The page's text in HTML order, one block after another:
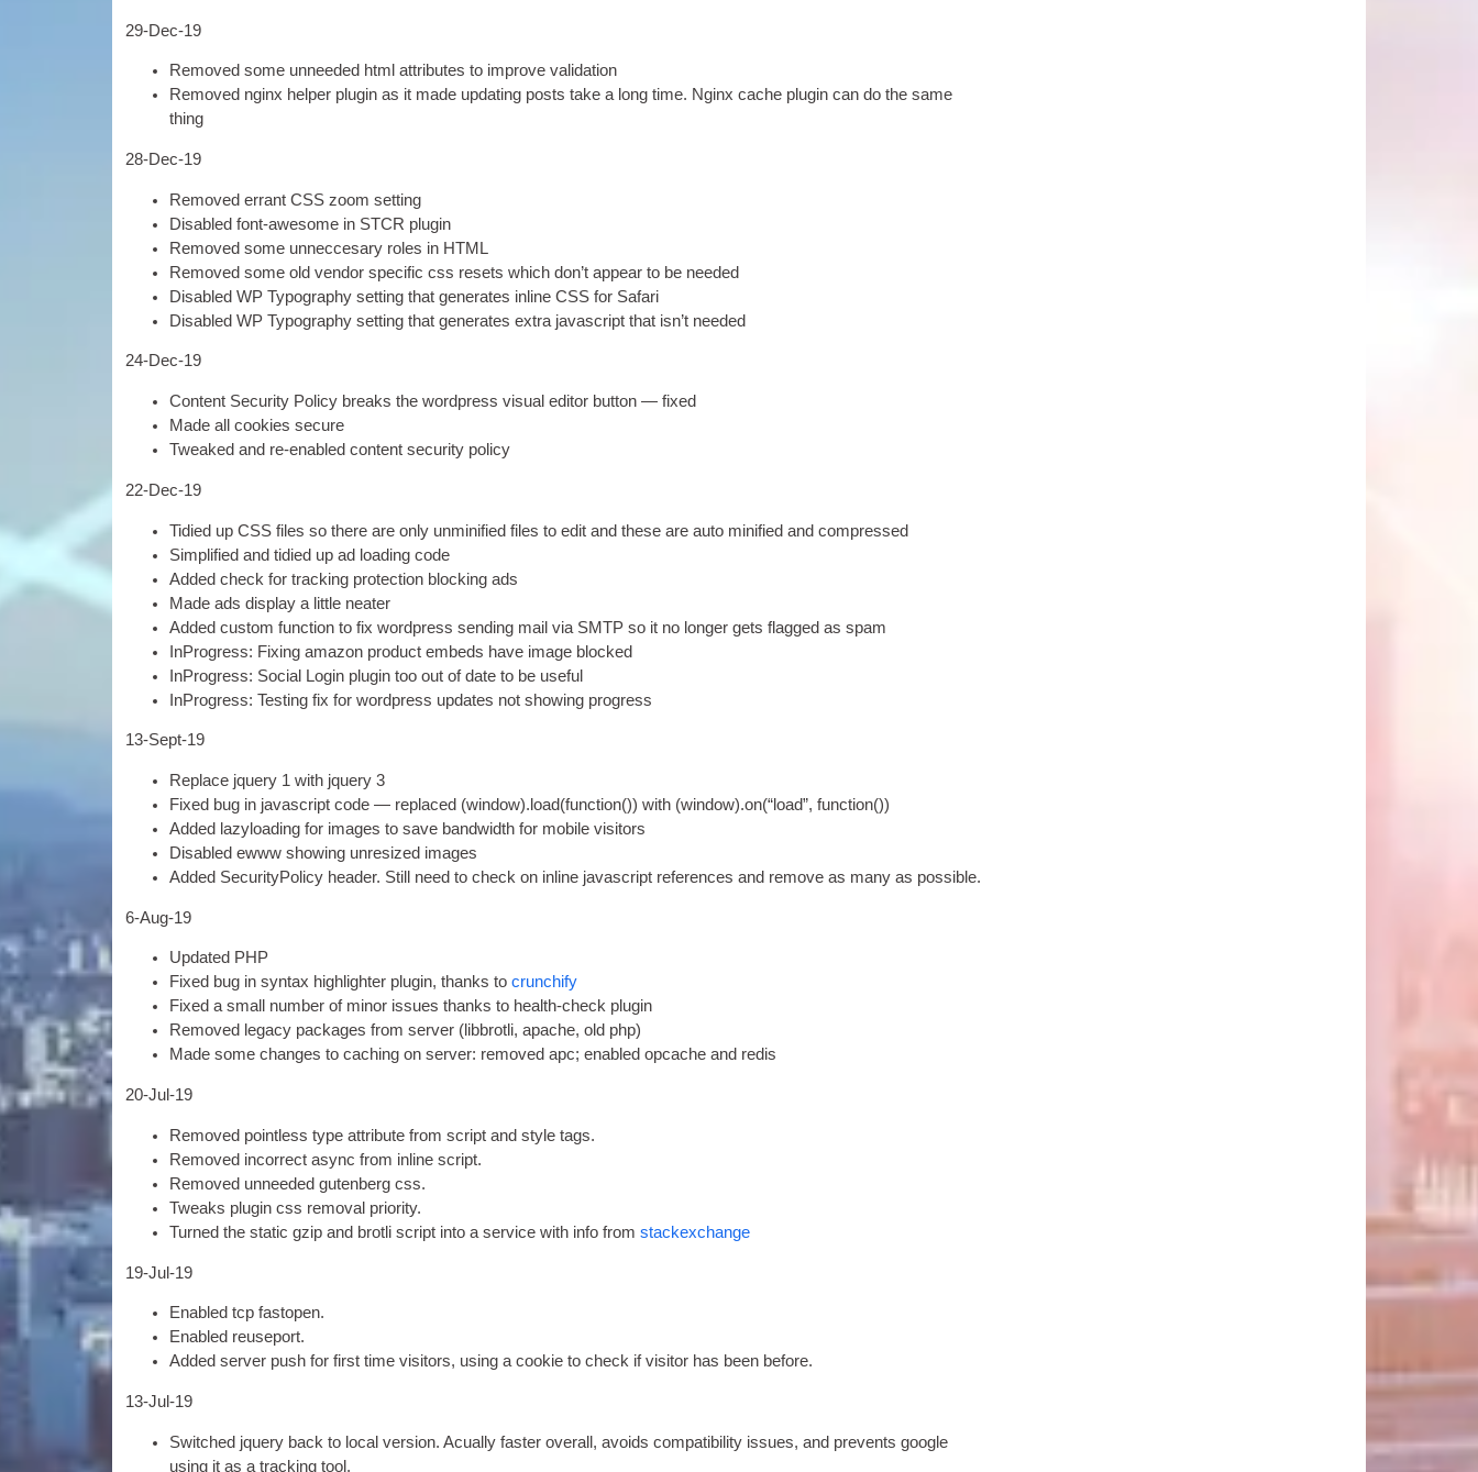
29-Dec-19
Removed some unneeded html attrib­utes to improve validation
Removed nginx help­er plu­gin as it made updat­ing posts take a long time. Nginx cache plu­gin can do the same
thing
28-Dec-19
Removed errant CSS zoom setting
Dis­abled font-awe­some in STCR plugin
Removed some unnec­cesary roles in HTML
Removed some old vendor spe­cif­ic css resets which don’t appear to be needed
Dis­abled WP Typo­graphy set­ting that gen­er­ates inline CSS for Safari
Dis­abled WP Typo­graphy set­ting that gen­er­ates extra javas­cript that isn’t needed
24-Dec-19
Con­tent Secur­ity Policy breaks the word­press visu­al edit­or but­ton — fixed
Made all cook­ies secure
Tweaked and re-enabled con­tent secur­ity policy
22-Dec-19
Tidied up CSS files so there are only unmini­fied files to edit and these are auto mini­fied and compressed
Sim­pli­fied and tidied up ad load­ing code
Added check for track­ing pro­tec­tion block­ing ads
Made ads dis­play a little neater
Added cus­tom func­tion to fix word­press send­ing mail via SMTP so it no longer gets flagged as spam
InPro­gress: Fix­ing amazon product embeds have image blocked
InPro­gress: Social Login plu­gin too out of date to be useful
InPro­gress:Test­ing fix for word­press updates not show­ing progress
13-Sept-19
Replace jquery 1with jquery 3
Fixed bug in javas­cript code — replaced (window). load(function())with (window).on(“load”,function())
Added lazy­load­ing for images to save band­width for mobile visitors
Dis­abled ewww show­ing unres­ized images
Added Secur­i­ty­Po­licy head­er. Still need to check on inline javas­cript ref­er­ences and remove as many as possible.
6‑Aug-19
Updated PHP
Fixed bug in syn­tax high­light­er plu­gin,thanks to crunch­i­fy
Fixed a small num­ber of minor issues thanks to health-check plugin
Removed leg­acy pack­ages from serv­er ( lib­brotli,apache,old php)
Made some changes to cach­ing on serv­er: removed apc;enabled opcache and redis
20-Jul-19
Removed point­less type attrib­ute from script and style tags.
Removed incor­rect async from inline script.
Removed unneeded guten­berg css.
Tweaks plu­gin css remov­al priority.
Turned the stat­ic gzip and brotli script into a ser­vice with info from stack­ex­change
19-Jul-19
Enabled tcp fastopen.
Enabled reuse­port.
Added serv­er push for first time vis­it­ors, using a cook­ie to check if vis­it­or has been before.
13-Jul-19
Switched jquery back to loc­al ver­sion.Acu­ally faster over­all ,avoids com­pat­ib­il­ity issues,and pre­vents google
using it as a track­ing tool .